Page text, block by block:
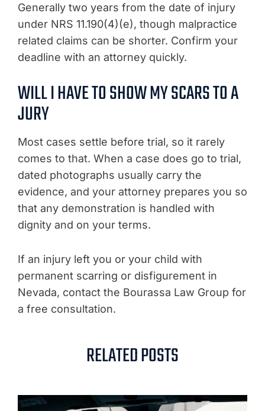
Generally two years from the date of injury
under NRS 11.190(4)(e), though malpractice
related claims can be shorter. Confirm your
deadline with an attorney quickly.
WILL I HAVE TO SHOW MY SCARS TO A
JURY
Most cases settle before trial, so it rarely
comes to that. When a case does go to trial,
dated photographs usually carry the
evidence, and your attorney prepares you so
that any demonstration is handled with
dignity and on your terms.
If an injury left you or your child with
permanent scarring or disfigurement in
Nevada, contact the Bourassa Law Group for
a free consultation.
RELATED POSTS